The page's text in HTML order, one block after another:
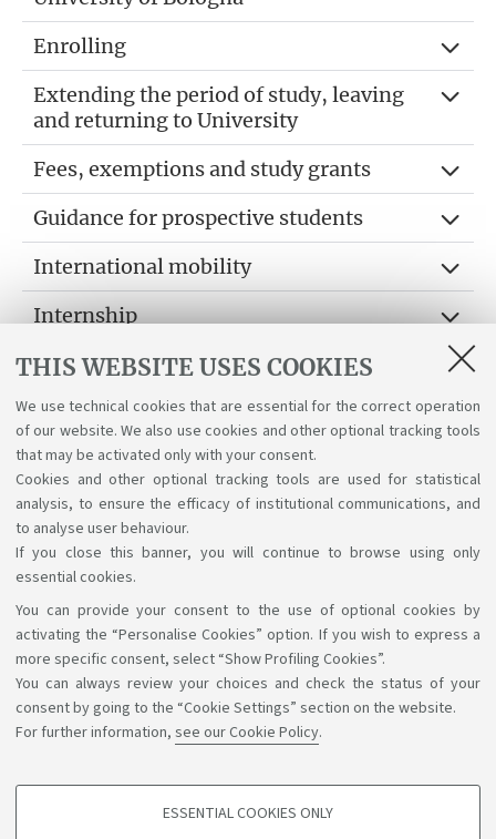
THIS WEBSITE USES COOKIES
We use technical cookies that are essential for the correct operation
of our website. We also use cookies and other optional tracking tools
that may be activated only with your consent.
Cookies and other optional tracking tools are used for statistical
analysis, to ensure the efficacy of institutional communications, and
to analyse user behaviour.
If you close this banner, you will continue to browse using only
essential cookies.
You can provide your consent to the use of optional cookies by
activating the “Personalise Cookies” option. If you wish to express a
more specific consent, select “Show Profiling Cookies”.
You can always review your choices and check the status of your
consent by going to the “Cookie Settings” section on the website.
For further information, see our Cookie Policy.
ESSENTIAL COOKIES ONLY
Enrolling
Extending the period of study, leaving
and returning to University
Fees, exemptions and study grants
Guidance for prospective students
International mobility
Internship
Lectures, exams, study plan and final
Suggestions and reports
Support service for alias career
Support the right to knowledge
Follow us on: